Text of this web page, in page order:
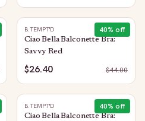
40% off
B.TEMPT'D
Ciao Bella Balconette Bra:
Savvy Red
$26.40 $44.00
40% off
B.TEMPT'D
Ciao Bella Balconette Bra: